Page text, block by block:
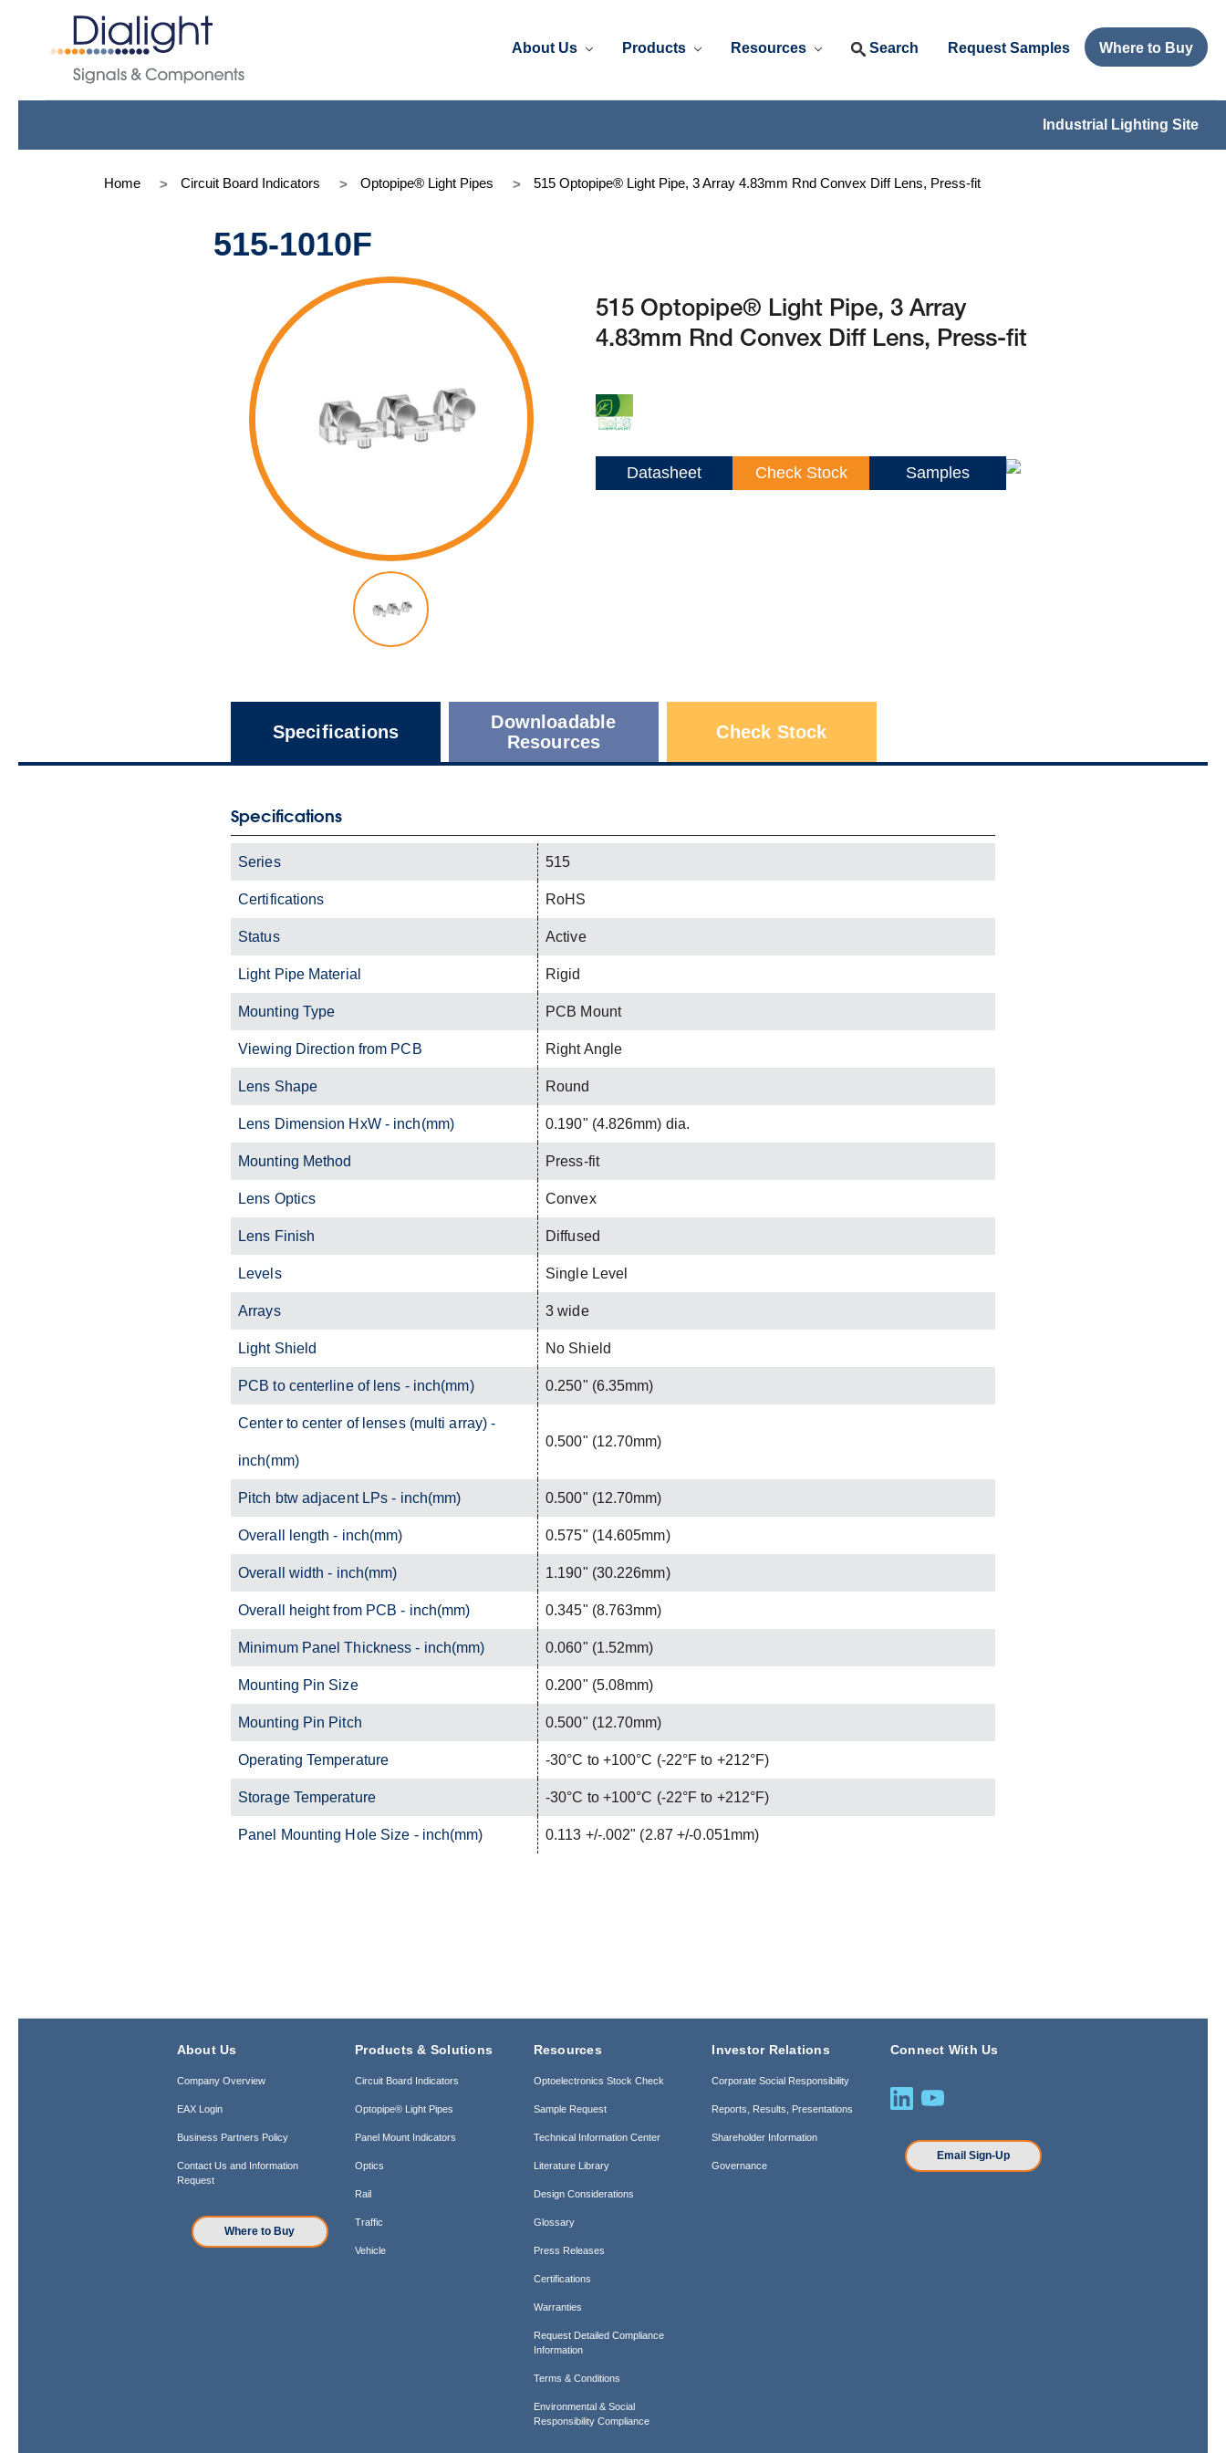
About Us Products Resources Search Request Samples Where to Buy
Industrial Lighting Site
Home Circuit Board Indicators Optopipe® Light Pipes 515 Optopipe® Light Pipe, 3 Array 4.83mm Rnd Convex Diff Lens, Press-fit
515-1010F
515 Optopipe® Light Pipe, 3 Array
4.83mm Rnd Convex Diff Lens, Press-fit
Datasheet Check Stock Samples
Specifications
Downloadable
Resources
Check Stock
Specifications
Series 515
Certifications RoHS
Status Active
Light Pipe Material Rigid
Mounting Type PCB Mount
Viewing Direction from PCB Right Angle
Lens Shape Round
Lens Dimension HxW - inch(mm) 0.190" (4.826mm) dia.
Mounting Method Press-fit
Lens Optics Convex
Lens Finish Diffused
Levels Single Level
Arrays 3 wide
Light Shield No Shield
PCB to centerline of lens - inch(mm) 0.250" (6.35mm)
Center to center of lenses (multi array) -
inch(mm)
0.500" (12.70mm)
Pitch btw adjacent LPs - inch(mm) 0.500" (12.70mm)
Overall length - inch(mm) 0.575" (14.605mm)
Overall width - inch(mm) 1.190" (30.226mm)
Overall height from PCB - inch(mm) 0.345" (8.763mm)
Minimum Panel Thickness - inch(mm) 0.060" (1.52mm)
Mounting Pin Size 0.200" (5.08mm)
Mounting Pin Pitch 0.500" (12.70mm)
Operating Temperature -30°C to +100°C (-22°F to +212°F)
Storage Temperature -30°C to +100°C (-22°F to +212°F)
Panel Mounting Hole Size - inch(mm) 0.113 +/-.002" (2.87 +/-0.051mm)
About Us
Company Overview
EAX Login
Business Partners Policy
Contact Us and Information
Request
Where to Buy
Products & Solutions
Circuit Board Indicators
Optopipe® Light Pipes
Panel Mount Indicators
Optics
Rail
Traffic
Vehicle
Resources
Optoelectronics Stock Check
Sample Request
Technical Information Center
Literature Library
Design Considerations
Glossary
Press Releases
Certifications
Warranties
Request Detailed Compliance
Information
Terms & Conditions
Environmental & Social
Responsibility Compliance
Investor Relations
Corporate Social Responsibility
Reports, Results, Presentations
Shareholder Information
Governance
Connect With Us
Email Sign-Up